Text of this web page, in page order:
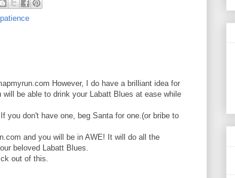
patience
However, I do have a brilliant idea for
be able to drink your Labatt Blues at ease while
you don't have one, beg Santa for one.(or bribe to
and you will be in AWE! It will do all the
beloved Labatt Blues.
out of this.